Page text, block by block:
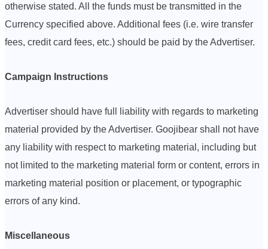
otherwise stated. All the funds must be transmitted in the
Currency specified above. Additional fees (i.e. wire transfer
fees, credit card fees, etc.) should be paid by the Advertiser.
Campaign Instructions
Advertiser should have full liability with regards to marketing
material provided by the Advertiser. Goojibear shall not have
any liability with respect to marketing material, including but
not limited to the marketing material form or content, errors in
marketing material position or placement, or typographic
errors of any kind.
Miscellaneous